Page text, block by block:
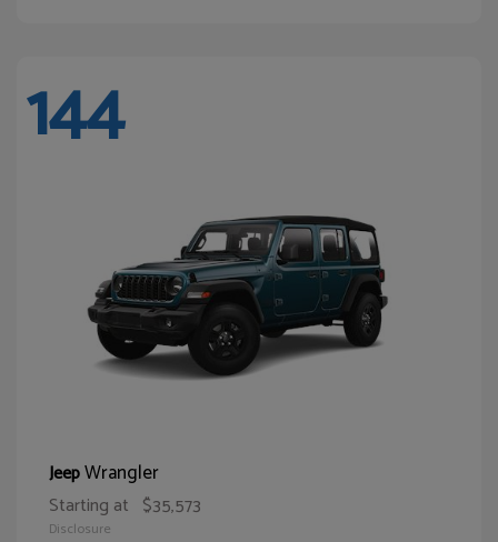
144
JeepWrangler
Starting at $35,573
Disclosure